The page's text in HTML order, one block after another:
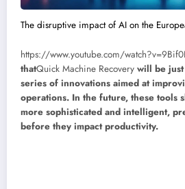
The disruptive impact of AI on the
https://www.youtube.com/
thatQuick Machine Recovery will be
series of innovations aimed at
operations. In the future, these tools
more sophisticated and intelligent,
before they impact productivity.